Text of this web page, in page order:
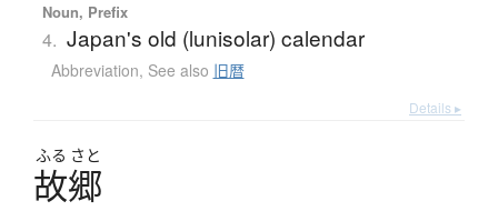
Noun, Prefix
4. Japan's old (lunisolar) calendar
Abbreviation, See also 旧暦
Details ▸
ふる さと
故郷